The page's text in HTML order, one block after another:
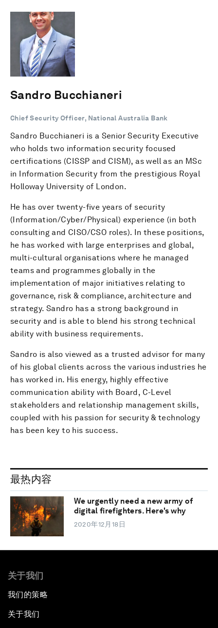
Sandro Bucchianeri
Chief Security Officer, National Australia Bank
Sandro Bucchianeri is a Senior Security Executive
who holds two information security focused
certifications (CISSP and CISM), as well as an MSc
in Information Security from the prestigious Royal
Holloway University of London.
He has over twenty-five years of security
(Information/Cyber/Physical) experience (in both
consulting and CISO/CSO roles). In these positions,
he has worked with large enterprises and global,
multi-cultural organisations where he managed
teams and programmes globally in the
implementation of major initiatives relating to
governance, risk & compliance, architecture and
strategy. Sandro has a strong background in
security and is able to blend his strong technical
ability with business requirements.
Sandro is also viewed as a trusted advisor for many
of his global clients across the various industries he
has worked in. His energy, highly effective
communication ability with Board, C-Level
stakeholders and relationship management skills,
coupled with his passion for security & technology
has been key to his success.
最热内容
We urgently need a new army of
digital firefighters. Here's why
2020年12月18日
关于我们
我们的策略
关于我们